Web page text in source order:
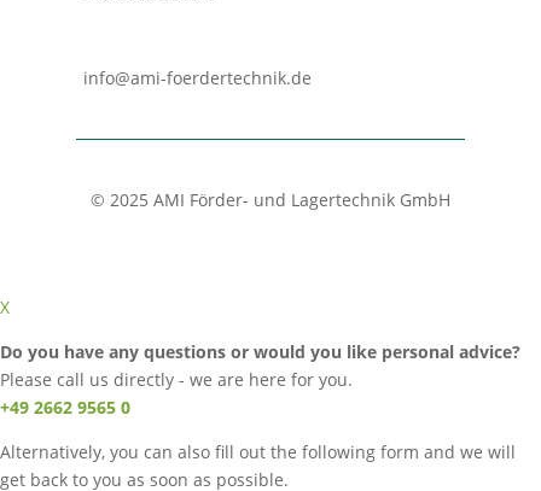
info@ami-foerdertechnik.de
© 2025 AMI Förder- und Lagertechnik GmbH
X
Do you have any questions or would you like personal advice?
Please call us directly - we are here for you.
+49 2662 9565 0
Alternatively, you can also fill out the following form and we will
get back to you as soon as possible.